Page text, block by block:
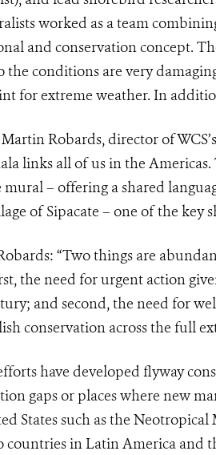
worked as a team
and conservation concept.
the conditions are very
for extreme weather. In
Robards, director of
links all of us in the
mural – offering a shared
of Sipacate – one of the key
“Two things are
the need for urgent action
and second, the need for
conservation across the full
have developed flyway
gaps or places where new
States such as the
countries in Latin America and